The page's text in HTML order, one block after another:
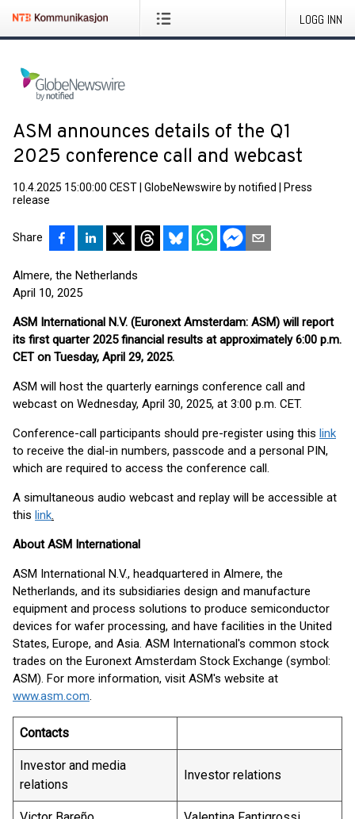
LOGG INN
ASM announces details of the Q1
2025 conference call and webcast
10.4.2025 15:00:00 CEST GlobeNewswire by notified
Press
release
Share
Almere, the Netherlands
April 10, 2025
ASM International N.V. (Euronext Amsterdam: ASM) will report
its first quarter 2025 financial results at approximately 6:00 p.m.
CET on Tuesday, April 29, 2025.
ASM will host the quarterly earnings conference call and
webcast on Wednesday, April 30, 2025, at 3:00 p.m. CET.
Conference-call participants should pre-register using this link
to receive the dial-in numbers, passcode and a personal PIN,
which are required to access the conference call.
A simultaneous audio webcast and replay will be accessible at
this link.
About ASM International
ASM International N.V., headquartered in Almere, the
Netherlands, and its subsidiaries design and manufacture
equipment and process solutions to produce semiconductor
devices for wafer processing, and have facilities in the United
States, Europe, and Asia. ASM International's common stock
trades on the Euronext Amsterdam Stock Exchange (symbol:
ASM). For more information, visit ASM's website at
www.asm.com.
Contacts
Investor and media
relations
Investor relations